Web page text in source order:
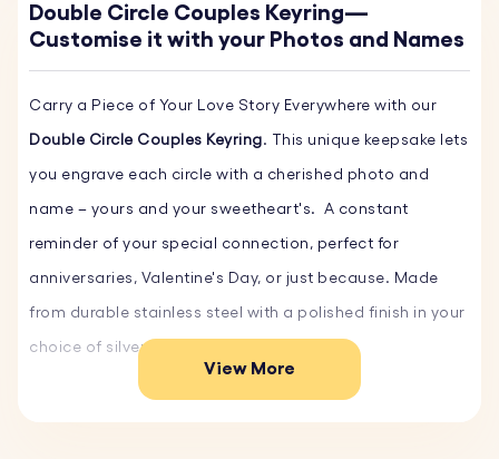
Double Circle Couples Keyring—
Customise it with your Photos and Names
Carry a Piece of Your Love Story Everywhere with our
Double Circle Couples Keyring. This unique keepsake lets
you engrave each circle with a cherished photo and
name – yours and your sweetheart's. A constant
reminder of your special connection, perfect for
anniversaries, Valentine's Day, or just because. Made
from durable stainless steel with a polished finish in your
choice of silver, gold, or rose gold.
View More